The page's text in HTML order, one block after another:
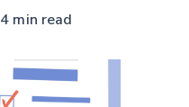
4 min read